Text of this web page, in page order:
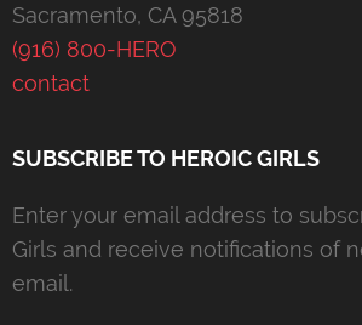
Sacramento, CA 95818
(916) 800-HERO
contact
SUBSCRIBE TO HEROIC GIRLS
Enter your email address to
Girls and receive notifications of
email.